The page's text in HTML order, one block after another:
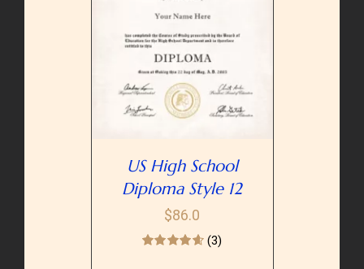
US High School
Diploma Style 12
$86.0
(3)